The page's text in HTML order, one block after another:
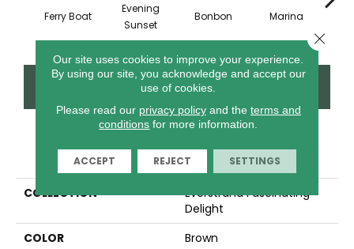
Ferry Boat
Evening
Sunset
Bonbon Marina
CONTACT US FINANCING
PRODUCT ATTRIBUTES
COLLECTION
Everstrand Fascinating
Delight
COLOR
Brown
Our site uses cookies to improve your experience.
By using our site, you acknowledge and accept our
use of cookies.
Please read our privacy policyand the terms and
conditions for more information.
ACCEPT REJECT SETTINGS
Close